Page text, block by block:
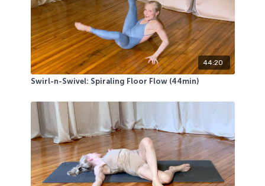
44:20
Swirl-n-Swivel: Spiraling Floor Flow (44min)